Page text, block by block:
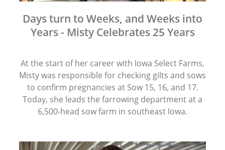
Days turn to Weeks, and Weeks into
Years - Misty Celebrates 25 Years
At the start of her career with Iowa Select Farms,
Misty was responsible for checking gilts and sows
to confirm pregnancies at Sow 15, 16, and 17.
Today, she leads the farrowing department at a
6,500-head sow farm in southeast Iowa.